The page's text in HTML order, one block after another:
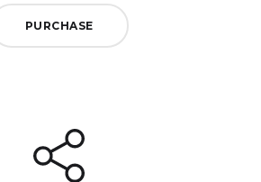
PURCHASE